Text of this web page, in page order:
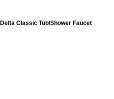
Delta Classic Tub/Shower Faucet